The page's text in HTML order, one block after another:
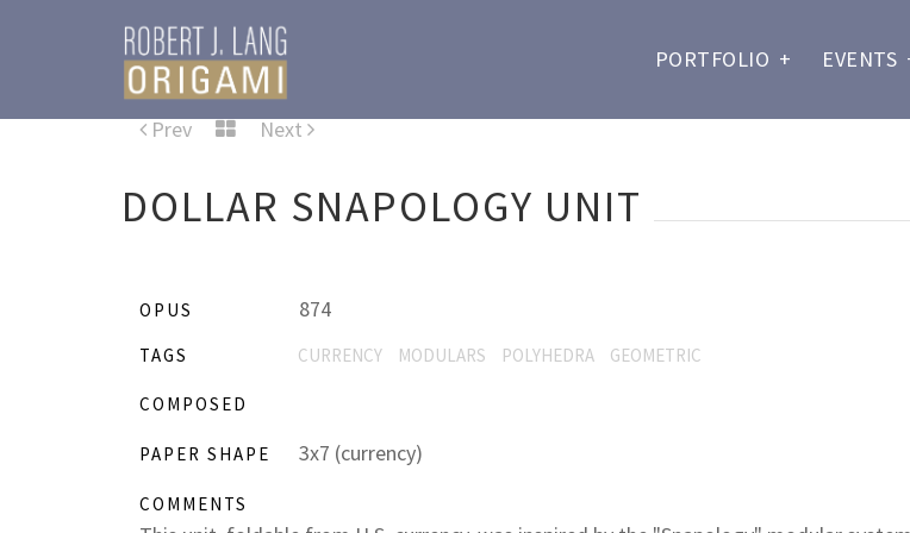
PORTFOLIO + EVENTS
Prev Next
DOLLAR SNAPOLOGY UNIT
OPUS 874
TAGS CURRENCY MODULARS POLYHEDRA GEOMETRIC
COMPOSED
PAPER SHAPE 3x7 (currency)
COMMENTS